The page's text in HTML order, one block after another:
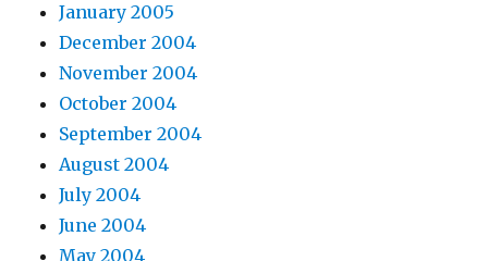
January 2005
December 2004
November 2004
October 2004
September 2004
August 2004
July 2004
June 2004
May 2004